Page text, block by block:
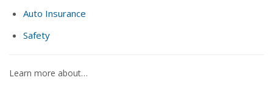
Auto Insurance
Safety
Learn more about…